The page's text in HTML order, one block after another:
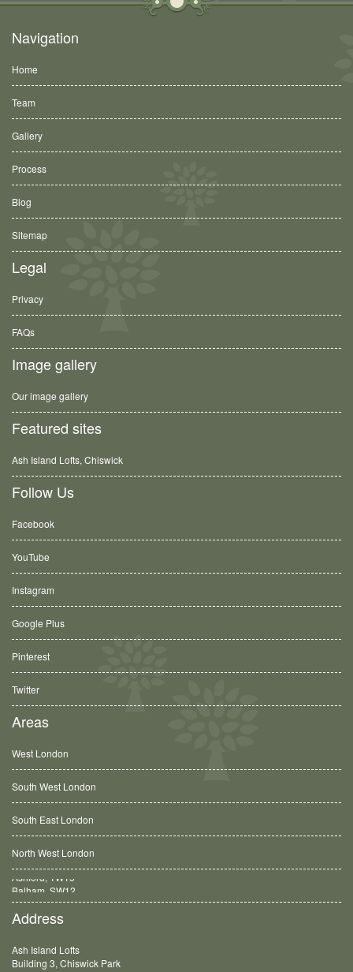
Navigation
Home
Team
Gallery
Process
Blog
Sitemap
Legal
Privacy
FAQs
Image gallery
Our image gallery
Featured sites
Ash Island Lofts, Chiswick
Follow Us
Facebook
YouTube
Instagram
Google Plus
Pinterest
Twitter
Areas
West London
South West London
South East London
North West London
Balham, SW12
Address
Ash Island Lofts
Building 3, Chiswick Park